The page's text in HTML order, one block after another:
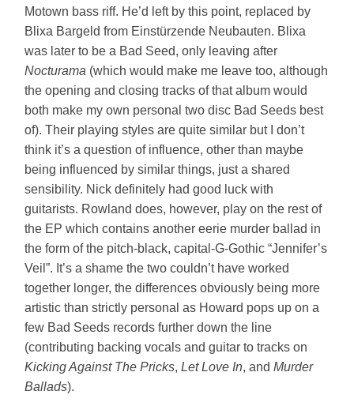
Motown bass riff. He’d left by this point, replaced by
Blixa Bargeld from Einstürzende Neubauten. Blixa
was later to be a Bad Seed, only leaving after
Nocturama (which would make me leave too, although
the opening and closing tracks of that album would
both make my own personal two disc Bad Seeds best
of). Their playing styles are quite similar but I don’t
think it’s a question of influence, other than maybe
being influenced by similar things, just a shared
sensibility. Nick definitely had good luck with
guitarists. Rowland does, however, play on the rest of
the EP which contains another eerie murder ballad in
the form of the pitch-black, capital-G-Gothic “Jennifer’s
Veil”. It’s a shame the two couldn’t have worked
together longer, the differences obviously being more
artistic than strictly personal as Howard pops up on a
few Bad Seeds records further down the line
(contributing backing vocals and guitar to tracks on
Kicking Against The Pricks,Let Love In, andMurder
Ballads).